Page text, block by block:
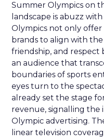
Summer Olympics on
landscape is abuzz
Olympics not only
brands to align with
friendship, and respect
an audience that
boundaries of sports
eyes turn to the
already set the stage
revenue, signalling the
Olympic advertising.
linear television